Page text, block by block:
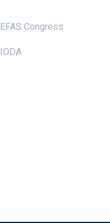
EFAS Congress
IODA